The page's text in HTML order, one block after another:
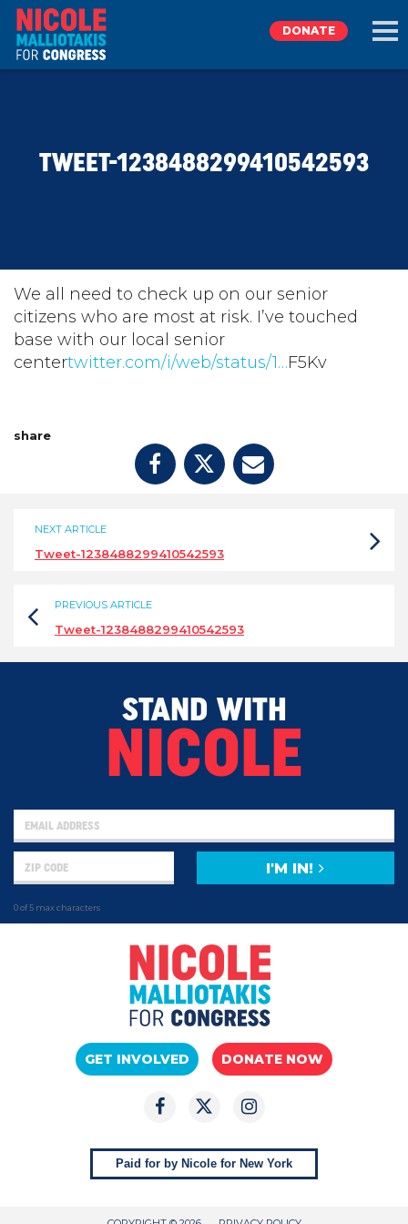
TAKE ACTION
DONATE
DONATE
TWEET-1238488299410542593
We all need to check up on our senior
citizens who are most at risk. I’ve touched
base with our local senior
centertwitter.com/i/web/status/1…F5Kv
share
NEXT ARTICLE
Tweet-1238488299410542593
PREVIOUS ARTICLE
Tweet-1238488299410542593
STAND WITH
NICOLE
0 of 5 max characters
I'M IN!
GET INVOLVED DONATE NOW
Paid for by Nicole for New York